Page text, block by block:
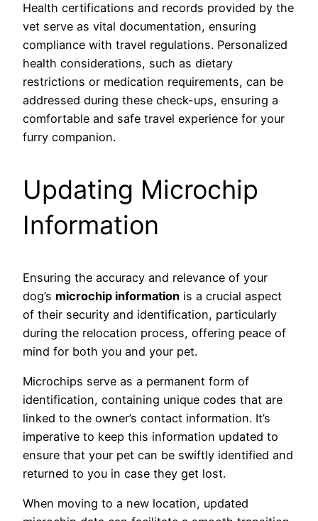
Health certifications and records provided by the
vet serve as vital documentation, ensuring
compliance with travel regulations. Personalized
health considerations, such as dietary
restrictions or medication requirements, can be
addressed during these check-ups, ensuring a
comfortable and safe travel experience for your
furry companion.
Updating Microchip
Information
Ensuring the accuracy and relevance of your
dog’s microchip information is a crucial aspect
of their security and identification, particularly
during the relocation process, offering peace of
mind for both you and your pet.
Microchips serve as a permanent form of
identification, containing unique codes that are
linked to the owner’s contact information. It’s
imperative to keep this information updated to
ensure that your pet can be swiftly identified and
returned to you in case they get lost.
When moving to a new location, updated